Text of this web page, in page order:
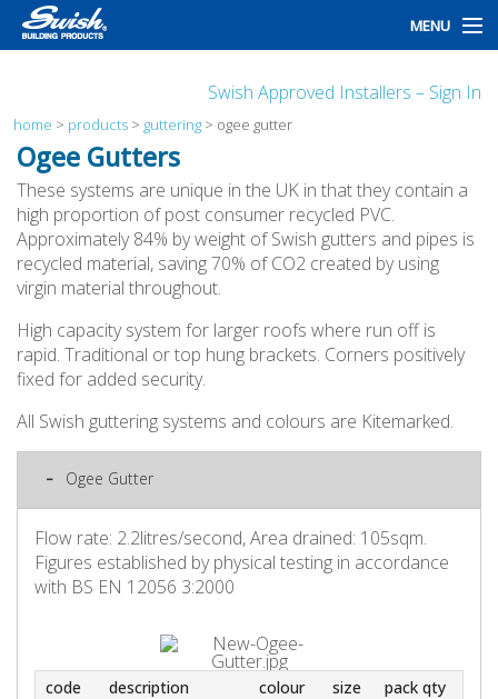
MENU
products
design
installation
customers
library
news
talk to us
Swish Approved Installers – Sign In
home > products > guttering > ogee gutter
Ogee Gutters
These systems are unique in the UK in that they contain a
high proportion of post consumer recycled PVC.
Approximately 84% by weight of Swish gutters and pipes is
recycled material, saving 70% of CO2 created by using
virgin material throughout.
High capacity system for larger roofs where run off is
rapid. Traditional or top hung brackets. Corners positively
fixed for added security.
All Swish guttering systems and colours are Kitemarked.
Ogee Gutter
Flow rate: 2.2litres/second, Area drained: 105sqm.
Figures established by physical testing in accordance
with BS EN 12056 3:2000
code description colour size
pack qty